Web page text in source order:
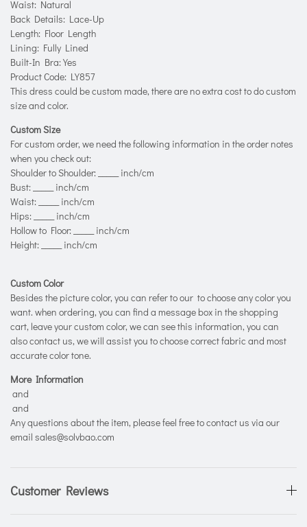
Waist: Natural
Back Details: Lace-Up
Length: Floor Length
Lining: Fully Lined
Built-In Bra: Yes
Product Code: LY857
This dress could be custom made, there are no extra cost to do custom
size and color.
Custom Size
For custom order, we need the following information in the order notes
when you check out:
Shoulder to Shoulder: _____ inch/cm
Bust: _____ inch/cm
Waist: _____ inch/cm
Hips: _____ inch/cm
Hollow to Floor: _____ inch/cm
Height: _____ inch/cm
Custom Color
Besides the picture color, you can refer to our to choose any color you
want. when ordering, you can find a message box in the shopping
cart, leave your custom color, we can see this information, you can
also contact us, we will assist you to choose correct fabric and most
accurate color tone.
More Information
and
and
Any questions about the item, please feel free to contact us via our
email sales@solvbao.com
Customer Reviews